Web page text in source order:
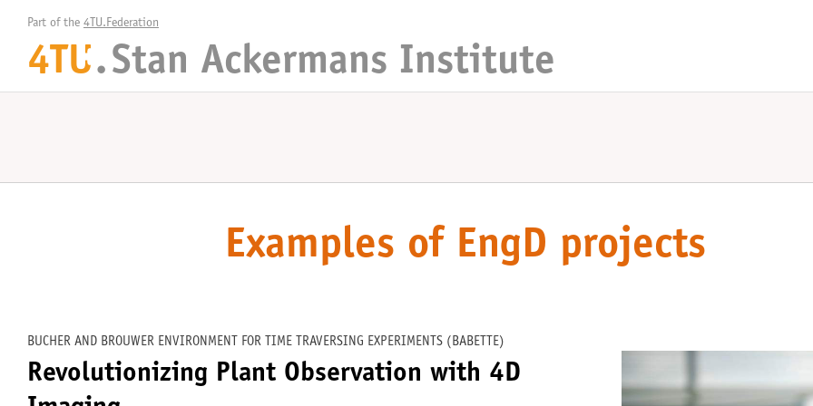
Part of the 4TU.Federation
4TU
+ .Stan Ackermans Institute
Examples of EngD projects
BUCHER AND BROUWER ENVIRONMENT FOR TIME TRAVERSING EXPERIMENTS (BABETTE)
Revolutionizing Plant Observation with 4D